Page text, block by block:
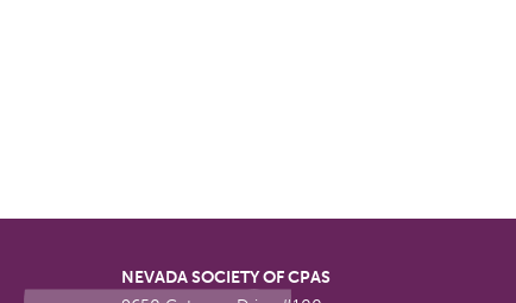
NEVADA SOCIETY OF CPAS